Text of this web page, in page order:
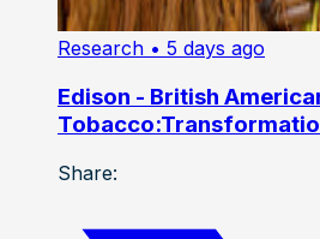
Research • 5 days ago
Edison - British
Share: